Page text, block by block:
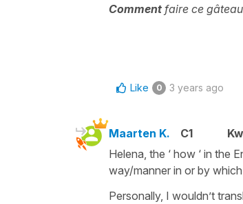
Comment faire ce
Like 0 3 years ago
Maarten K. C1
Helena, the ‘ how ‘ in the
way/manner in or by
Personally, I wouldn’t